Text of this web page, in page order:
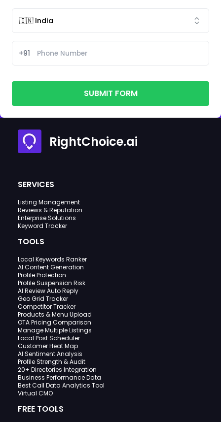
+91
SUBMIT FORM
RightChoice.ai
SERVICES
Listing Management
Reviews & Reputation
Enterprise Solutions
Keyword Tracker
TOOLS
Local Keywords Ranker
AI Content Generation
Profile Protection
Profile Suspension Risk
AI Review Auto Reply
Geo Grid Tracker
Competitor Tracker
Products & Menu Upload
OTA Pricing Comparison
Manage Multiple Listings
Local Post Scheduler
Customer Heat Map
AI Sentiment Analysis
Profile Strength & Audit
20+ Directories Integration
Business Performance Data
Best Call Data Analytics Tool
Virtual CMO
FREE TOOLS